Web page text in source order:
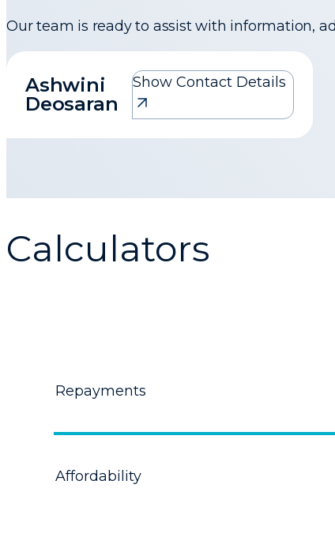
Our team is ready to assist with information,
Ashwini
Deosaran
Show Contact Details
Ashwini Deosaran
Calculators
Repayments
Affordability